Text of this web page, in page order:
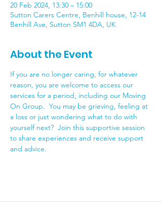
20 Feb 2024, 13:30 – 15:00
Sutton Carers Centre, Benhill house, 12-14
Benhill Ave, Sutton SM1 4DA, UK
About the Event
If you are no longer caring, for whatever
reason, you are welcome to access our
services for a period, including our Moving
On Group.  You may be grieving, feeling at
a loss or just wondering what to do with
yourself next?  Join this supportive session
to share experiences and receive support
and advice.